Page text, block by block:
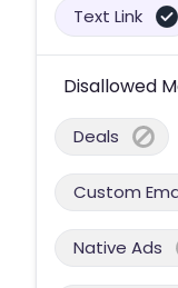
Text Link
Disallowed
Deals
Custom
Native Ads